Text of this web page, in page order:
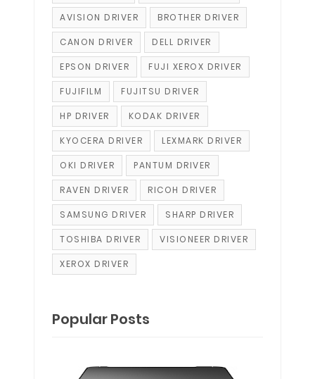
AVISION DRIVER BROTHER DRIVER
CANON DRIVER DELL DRIVER
EPSON DRIVER FUJI XEROX DRIVER
FUJIFILM FUJITSU DRIVER
HP DRIVER KODAK DRIVER
KYOCERA DRIVER LEXMARK DRIVER
OKI DRIVER PANTUM DRIVER
RAVEN DRIVER RICOH DRIVER
SAMSUNG DRIVER SHARP DRIVER
TOSHIBA DRIVER VISIONEER DRIVER
XEROX DRIVER
Popular Posts